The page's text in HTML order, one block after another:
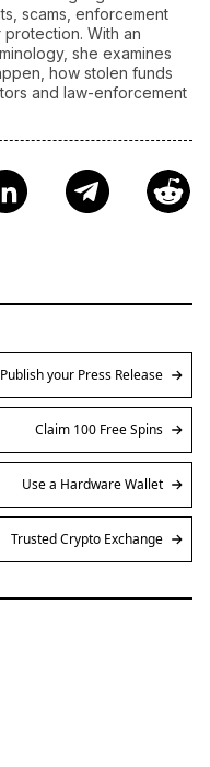
scams, enforcement
With an
she examines
how stolen funds
and law-enforcement
Publish your Press Release
Claim 100 Free Spins
Use a Hardware Wallet
Trusted Crypto Exchange